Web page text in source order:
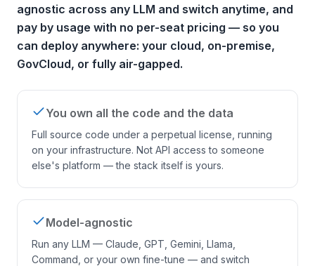
agnostic across any LLM and switch anytime, and
pay by usage with no per-seat pricing — so you
can deploy anywhere: your cloud, on-premise,
GovCloud, or fully air-gapped.
You own all the code and the data
Full source code under a perpetual license, running
on your infrastructure. Not API access to someone
else's platform — the stack itself is yours.
Model-agnostic
Run any LLM — Claude, GPT, Gemini, Llama,
Command, or your own fine-tune — and switch